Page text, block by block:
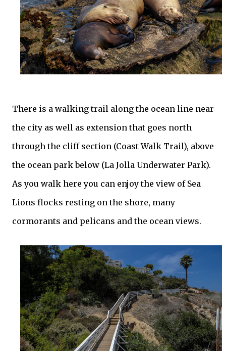
There is a walkingtrail along the ocean line near
the city as well as extension that goes north
through the cliff section (Coast Walk Trail), above
the ocean park below (La Jolla Underwater Park).
As you walk here you can enjoy the view of Sea
Lions flocks resting on the shore, many
cormorants and pelicans and the ocean views.